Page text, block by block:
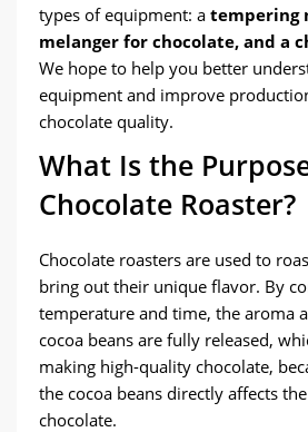
types of equipment: a tempering
melanger for chocolate, and a
We hope to help you better
equipment and improve
chocolate quality.
What Is the
Chocolate Roaster?
Chocolate roasters are used to
bring out their unique flavor. By
temperature and time, the aroma
cocoa beans are fully released,
making high-quality chocolate,
the cocoa beans directly affects
chocolate.